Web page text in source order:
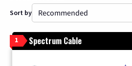
Sort by
1 Spectrum Cable